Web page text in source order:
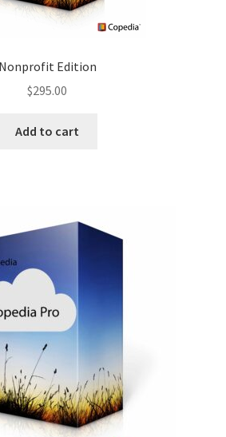
Nonprofit Edition
$295.00
Add to cart